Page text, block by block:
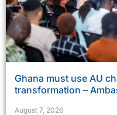
Ghana must use AU
transformation –
August 7, 2026